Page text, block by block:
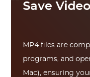
Save
MP4 files are
programs, and
Mac), ensuring